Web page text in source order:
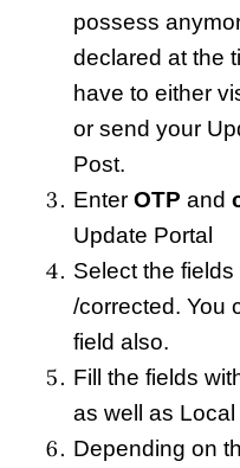
possess
declared at the
have to either
or send your
Post.
EnterOTP and
Update Portal
Select the
/corrected. You
field also.
Fill the fields
as well as
Depending on